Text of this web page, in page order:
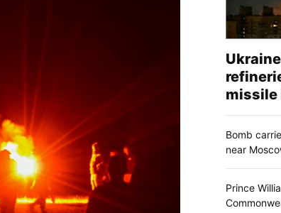
missile
Bomb
near
Prince